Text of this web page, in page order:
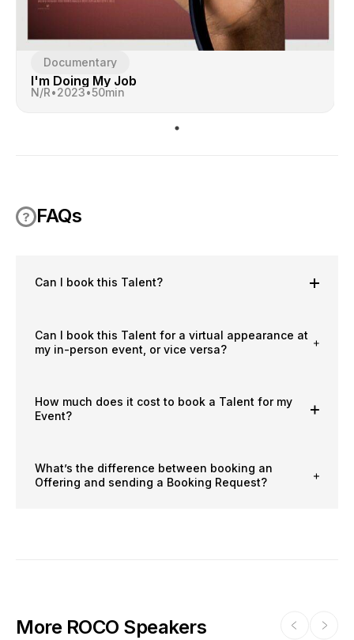
Documentary
I'm Doing My Job
N/R•2023•50min
FAQs
Can I book this Talent?
Can I book this Talent for a virtual appearance at
my in-person event, or vice versa?
How much does it cost to book a Talent for my
Event?
What’s the difference between booking an
Offering and sending a Booking Request?
More ROCO Speakers